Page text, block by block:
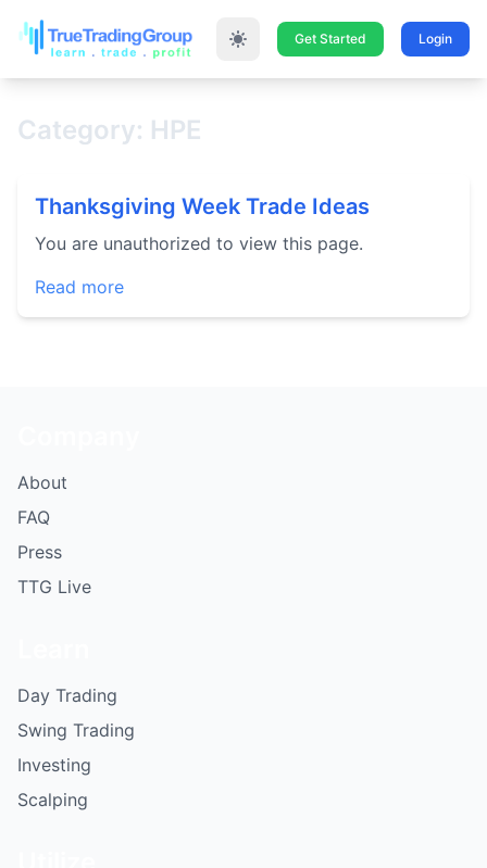
Get Started Login
Category: HPE
Thanksgiving Week Trade Ideas
You are unauthorized to view this page.
Read more
About
FAQ
Press
TTG Live
Day Trading
Swing Trading
Investing
Scalping